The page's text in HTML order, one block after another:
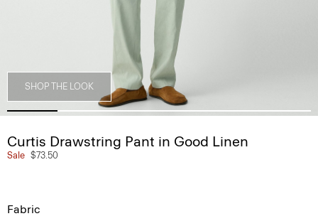
SHOP THE LOOK
Curtis Drawstring Pant in Good Linen
Sale $73.50
Fabric